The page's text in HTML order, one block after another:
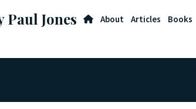
Jones About Articles Books